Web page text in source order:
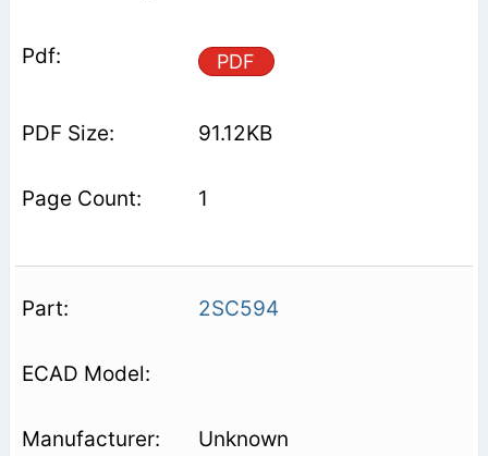
PDF
91.12KB
1
2SC594
Unknown